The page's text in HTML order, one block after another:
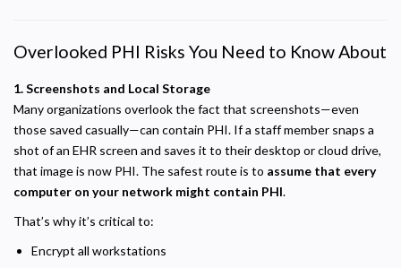
Overlooked PHI Risks You Need to Know About
1. Screenshots and Local Storage
Many organizations overlook the fact that screenshots—even
those saved casually—can contain PHI. If a staff member snaps a
shot of an EHR screen and saves it to their desktop or cloud drive,
that image is now PHI. The safest route is to assume that every
computer on your network might contain PHI.
That’s why it’s critical to:
Encrypt all workstations